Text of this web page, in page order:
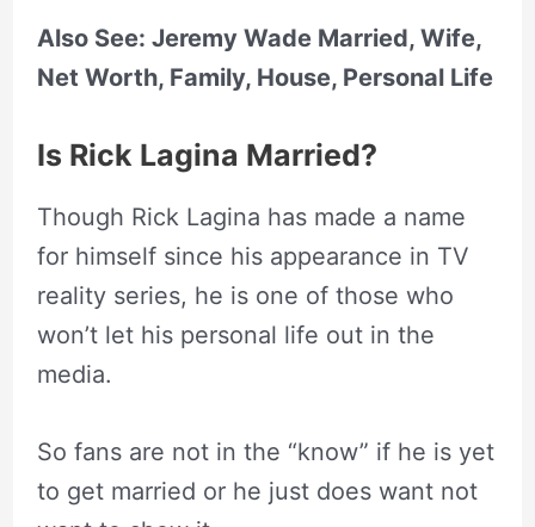
Also See: Jeremy Wade Married, Wife,
Net Worth, Family, House, Personal Life
Is Rick Lagina Married?
Though Rick Lagina has made a name
for himself since his appearance in TV
reality series, he is one of those who
won’t let his personal life out in the
media.
So fans are not in the “know” if he is yet
to get married or he just does want not